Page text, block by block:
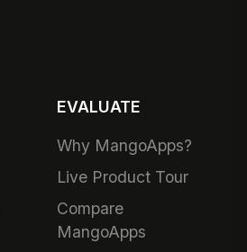
EVALUATE
Why MangoApps?
Live Product Tour
Compare
MangoApps